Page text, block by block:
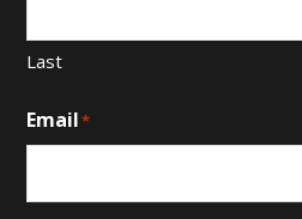
Last
Email*